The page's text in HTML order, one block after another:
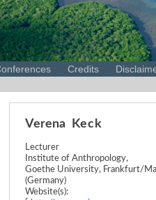
Credits
Verena Keck
Lecturer
Institute of Anthropology,
Goethe University, Frankfurt/
(Germany)
Website(s):